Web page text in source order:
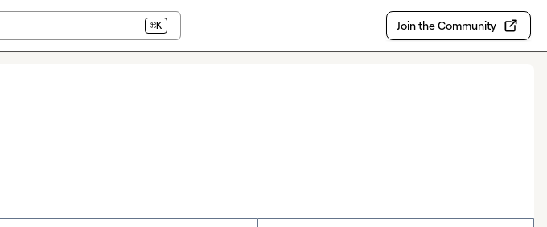
⌘K Join the Community